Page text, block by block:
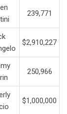
239,771
$2,910,227
250,966
$1,000,000